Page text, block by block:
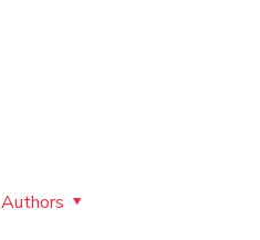
Authors